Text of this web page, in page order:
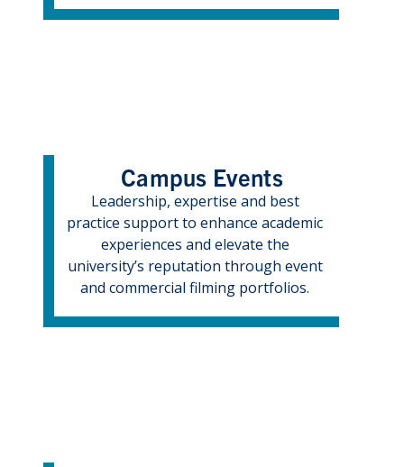
Campus Events
Leadership, expertise and best
practice support to enhance academic
experiences and elevate the
university’s reputation through event
and commercial filming portfolios.